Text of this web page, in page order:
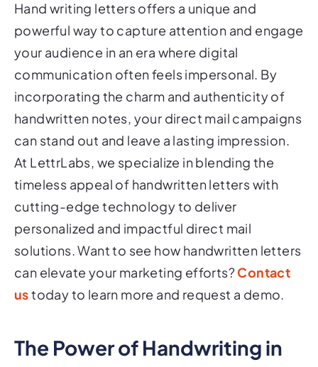
Hand writing letters offers a unique and
powerful way to capture attention and engage
your audience in an era where digital
communication often feels impersonal. By
incorporating the charm and authenticity of
handwritten notes, your direct mail campaigns
can stand out and leave a lasting impression.
At LettrLabs, we specialize in blending the
timeless appeal of handwritten letters with
cutting-edge technology to deliver
personalized and impactful direct mail
solutions. Want to see how handwritten letters
can elevate your marketing efforts?Contact
ustoday to learn more and request a demo.
The Power of Handwriting in